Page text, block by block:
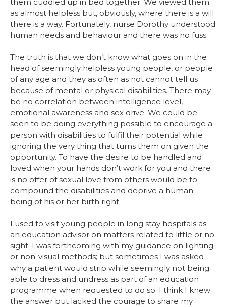
as almost helpless but, obviously, where there is a will
there is a way. Fortunately, nurse Dorothy understood
human needs and behaviour and there was no fuss.
The truth is that we don’t know what goes on in the
head of seemingly helpless young people, or people
of any age and they as often as not cannot tell us
because of mental or physical disabilities. There may
be no correlation between intelligence level,
emotional awareness and sex drive. We could be
seen to be doing everything possible to encourage a
person with disabilities to fulfil their potential while
ignoring the very thing that turns them on given the
opportunity. To have the desire to be handled and
loved when your hands don’t work for you and there
is no offer of sexual love from others would be to
compound the disabilities and deprive a human
being of his or her birth right
I used to visit young people in long stay hospitals as
an education advisor on matters related to little or no
sight. I was forthcoming with my guidance on lighting
or non-visual methods; but sometimes I was asked
why a patient would strip while seemingly not being
able to dress and undress as part of an education
programme when requested to do so. I think I knew
the answer but lacked the courage to share my